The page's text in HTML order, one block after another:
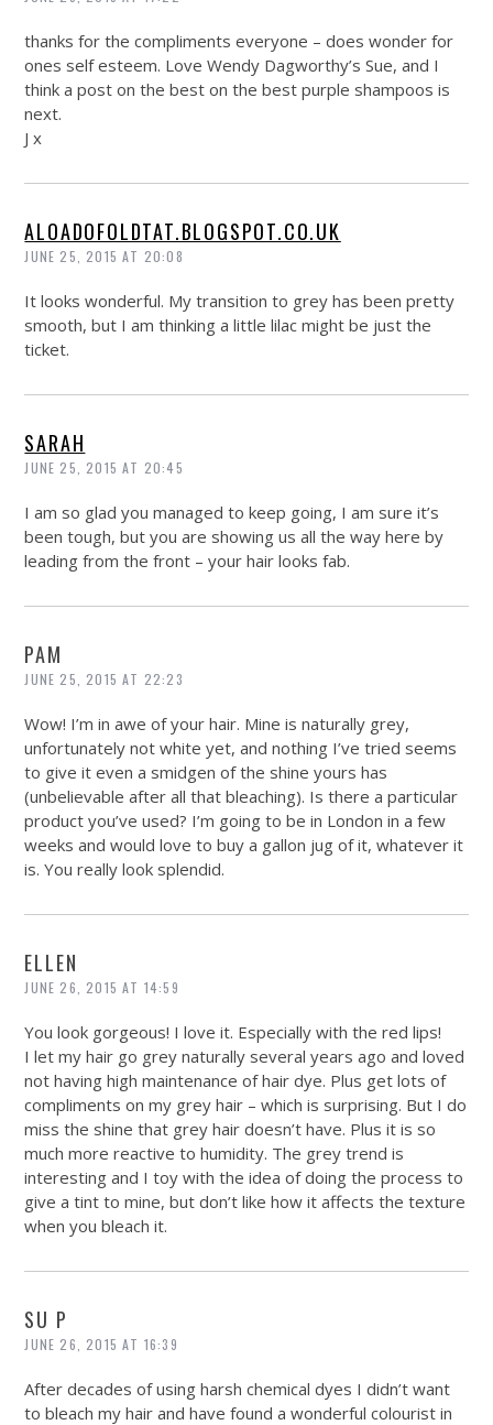
thanks for the compliments everyone – does wonder for
ones self esteem. Love Wendy Dagworthy’s Sue, and I
think a post on the best on the best purple shampoos is
next.
J x
ALOADOFOLDTAT.BLOGSPOT.CO.UK
JUNE 25, 2015 AT 20:08
It looks wonderful. My transition to grey has been pretty
smooth, but I am thinking a little lilac might be just the
ticket.
SARAH
JUNE 25, 2015 AT 20:45
I am so glad you managed to keep going, I am sure it’s
been tough, but you are showing us all the way here by
leading from the front – your hair looks fab.
PAM
JUNE 25, 2015 AT 22:23
Wow! I’m in awe of your hair. Mine is naturally grey,
unfortunately not white yet, and nothing I’ve tried seems
to give it even a smidgen of the shine yours has
(unbelievable after all that bleaching). Is there a particular
product you’ve used? I’m going to be in London in a few
weeks and would love to buy a gallon jug of it, whatever it
is. You really look splendid.
ELLEN
JUNE 26, 2015 AT 14:59
You look gorgeous! I love it. Especially with the red lips!
I let my hair go grey naturally several years ago and loved
not having high maintenance of hair dye. Plus get lots of
compliments on my grey hair – which is surprising. But I do
miss the shine that grey hair doesn’t have. Plus it is so
much more reactive to humidity. The grey trend is
interesting and I toy with the idea of doing the process to
give a tint to mine, but don’t like how it affects the texture
when you bleach it.
SU P
JUNE 26, 2015 AT 16:39
After decades of using harsh chemical dyes I didn’t want
to bleach my hair and have found a wonderful colourist in